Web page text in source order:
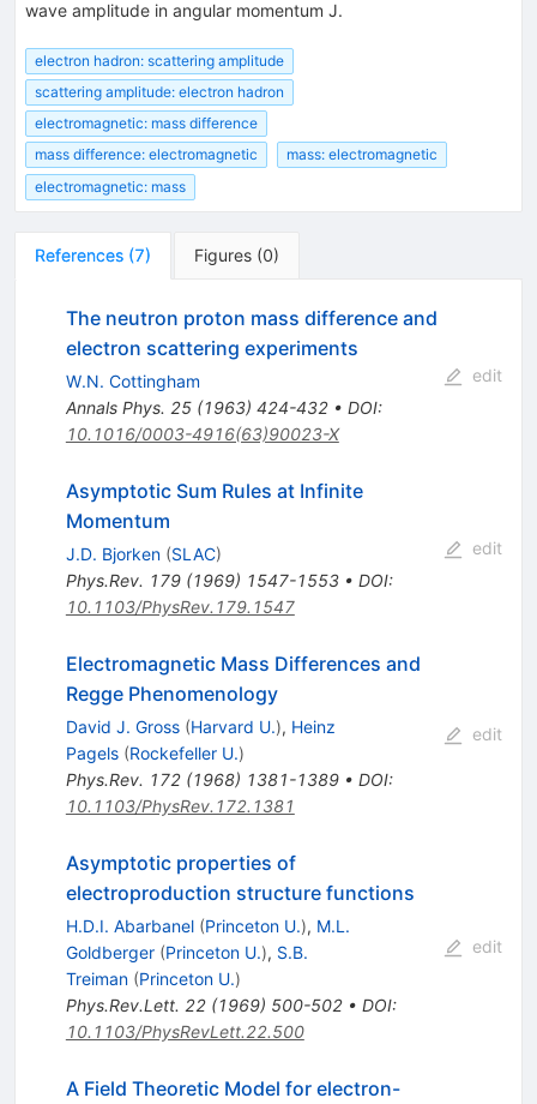
wave amplitude in angular momentum J.
electron hadron: scattering amplitude
scattering amplitude: electron hadron
electromagnetic: mass difference
mass difference: electromagnetic
mass: electromagnetic
electromagnetic: mass
References (7) Figures (0)
The neutron proton mass difference and
electron scattering experiments
W.N. Cottingham
Annals Phys. 25(1963) 424-432• DOI:
10.1016/0003-4916(63)90023-X
edit
Asymptotic Sum Rules at Infinite
Momentum
J.D. Bjorken (SLAC)
Phys.Rev. 179(1969) 1547-1553• DOI:
10.1103/PhysRev.179.1547
edit
Electromagnetic Mass Differences and
Regge Phenomenology
David J. Gross (Harvard U.), Heinz
Pagels (Rockefeller U.)
Phys.Rev. 172(1968) 1381-1389• DOI:
10.1103/PhysRev.172.1381
edit
Asymptotic properties of
electroproduction structure functions
H.D.I. Abarbanel (Princeton U.), M.L.
Goldberger (Princeton U.), S.B.
Treiman (Princeton U.)
Phys.Rev.Lett. 22(1969) 500-502• DOI:
10.1103/PhysRevLett.22.500
edit
A Field Theoretic Model for electron-